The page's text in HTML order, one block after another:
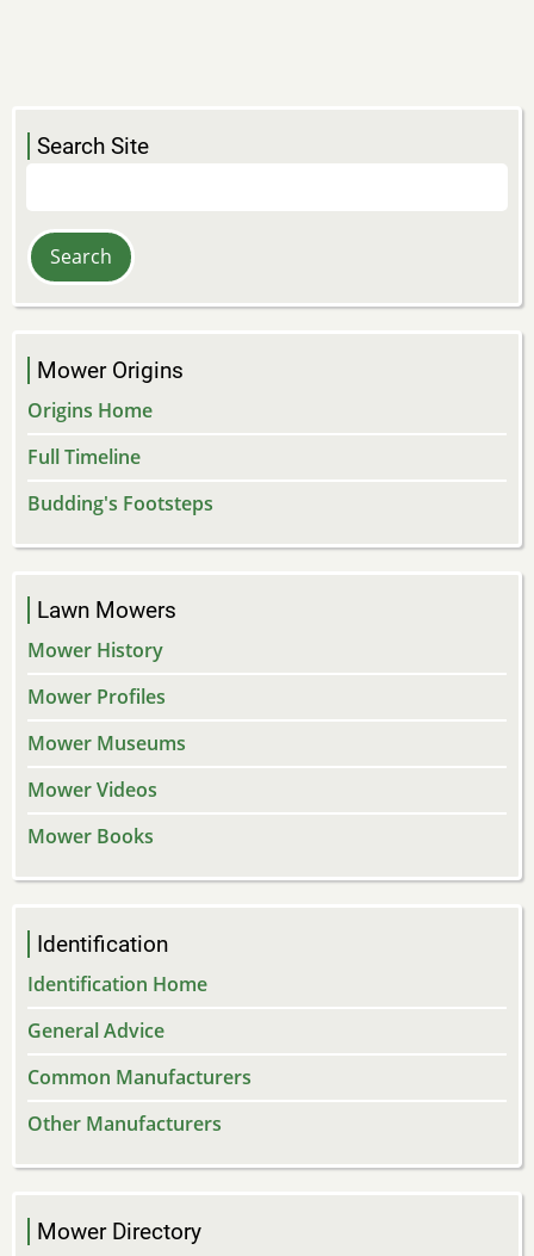
Search Site
Mower Origins
Origins Home
Full Timeline
Budding's Footsteps
Lawn Mowers
Mower History
Mower Profiles
Mower Museums
Mower Videos
Mower Books
Identification
Identification Home
General Advice
Common Manufacturers
Other Manufacturers
Mower Directory